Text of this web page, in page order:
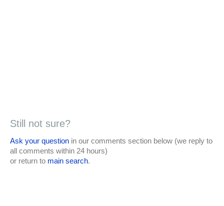
Still not sure?
Ask your question in our comments section below (we reply to
all comments within 24 hours)
or return to main search.